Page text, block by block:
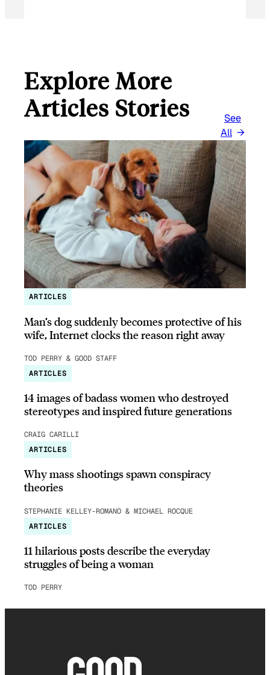
Explore More
Articles Stories
See
All
ARTICLES
Man’s dog suddenly becomes protective of his
wife, Internet clocks the reason right away
TOD PERRY & GOOD STAFF
ARTICLES
14 images of badass women who destroyed
stereotypes and inspired future generations
CRAIG CARILLI
ARTICLES
Why mass shootings spawn conspiracy
theories
STEPHANIE KELLEY-ROMANO & MICHAEL ROCQUE
ARTICLES
11 hilarious posts describe the everyday
struggles of being a woman
TOD PERRY